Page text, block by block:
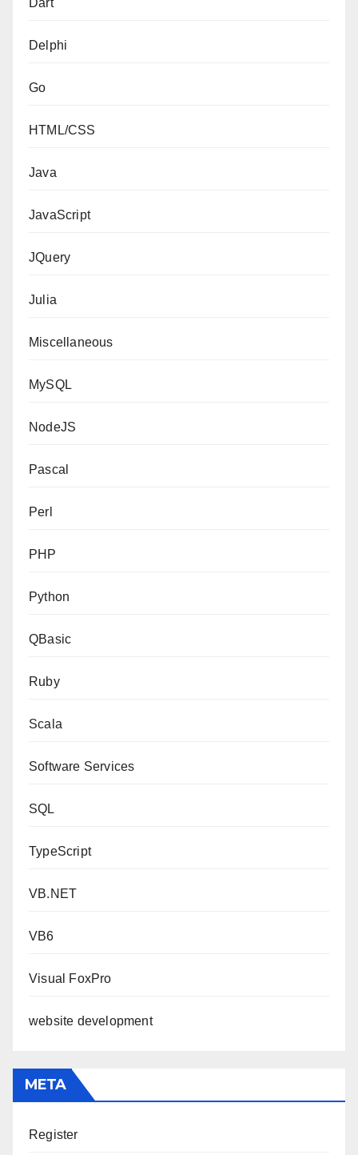
Delphi
Go
HTML/CSS
Java
JavaScript
JQuery
Julia
Miscellaneous
MySQL
NodeJS
Pascal
Perl
PHP
Python
QBasic
Ruby
Scala
Software Services
SQL
TypeScript
VB.NET
VB6
Visual FoxPro
website development
META
Register